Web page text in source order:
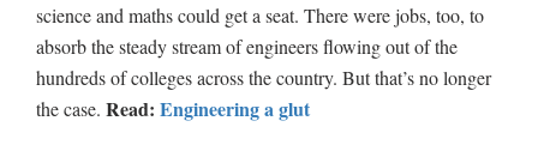
science and maths could get a seat. There were jobs, too, to
absorb the steady stream of engineers flowing out of the
hundreds of colleges across the country. But that’s no longer
the case. Read: Engineering a glut